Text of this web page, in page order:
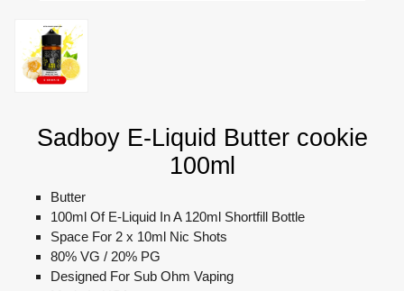
Sadboy E-Liquid Butter cookie
100ml
Butter
100ml Of E-Liquid In A 120ml Shortfill Bottle
Space For 2 x 10ml Nic Shots
80% VG / 20% PG
Designed For Sub Ohm Vaping